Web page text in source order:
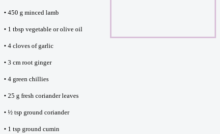
• 450 g minced lamb
• 1 tbsp vegetable or olive oil
• 4 cloves of garlic
• 3 cm root ginger
• 4 green chillies
• 25 g fresh coriander leaves
• ½ tsp ground coriander
• 1 tsp ground cumin